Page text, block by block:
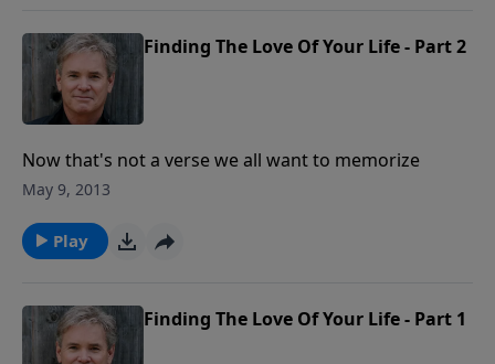
Finding The Love Of Your Life - Part 2
Now that's not a verse we all want to memorize
May 9, 2013
Play
Finding The Love Of Your Life - Part 1